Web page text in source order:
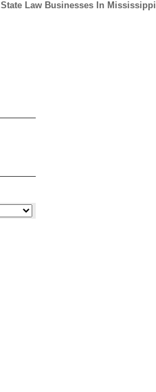
State Law Businesses In Mississippi